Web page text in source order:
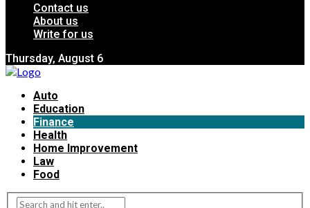
Contact us
About us
Write for us
Thursday, August 6
Auto
Education
Finance
Health
Home Improvement
Law
Food